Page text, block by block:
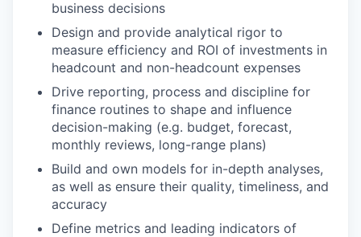
business decisions
Design and provide analytical rigor to
measure efficiency and ROI of investments in
headcount and non-headcount expenses
Drive reporting, process and discipline for
finance routines to shape and influence
decision-making (e.g. budget, forecast,
monthly reviews, long-range plans)
Build and own models for in-depth analyses,
as well as ensure their quality, timeliness, and
accuracy
Define metrics and leading indicators of